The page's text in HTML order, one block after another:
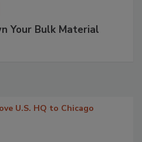
Your Bulk Material
U.S. HQ to Chicago